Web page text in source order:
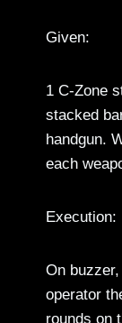
Given:
1 C-Zone
stacked
handgun.
each
Execution:
On
operator
rounds on